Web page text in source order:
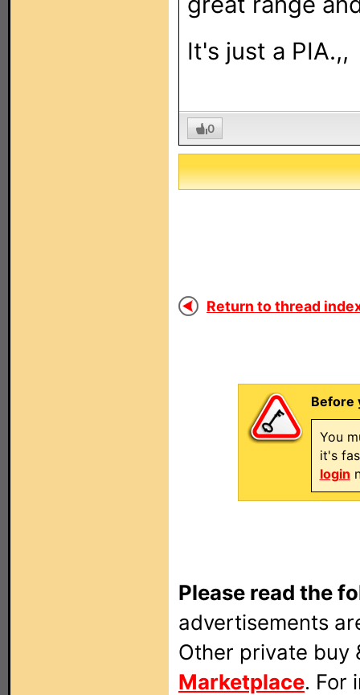
It's just a PIA.,,
0
Return to thread
Before
You
it's
login
Please read the
advertisements
Other private buy
Marketplace. For